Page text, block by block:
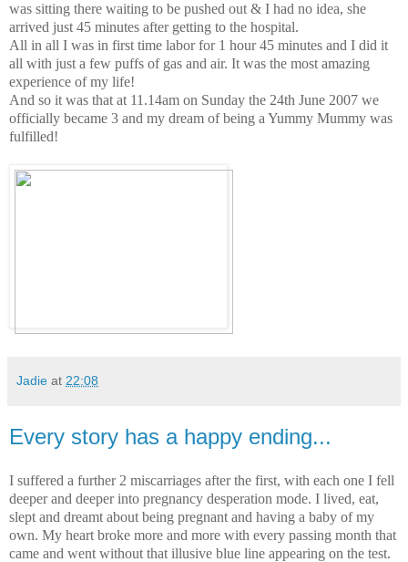
was sitting there waiting to be pushed out & I had no idea, she
arrived just 45 minutes after getting to the hospital.
All in all I was in first time labor for 1 hour 45 minutes and I did it
all with just a few puffs of gas and air. It was the most amazing
experience of my life!
And so it was that at 11.14am on Sunday the 24th June 2007 we
officially became 3 and my dream of being a Yummy Mummy was
fulfilled!
Jadie at 22:08
Every story has a happy ending...
I suffered a further 2 miscarriages after the first, with each one I fell
deeper and deeper into pregnancy desperation mode. I lived, eat,
slept and dreamt about being pregnant and having a baby of my
own. My heart broke more and more with every passing month that
came and went without that illusive blue line appearing on the test.